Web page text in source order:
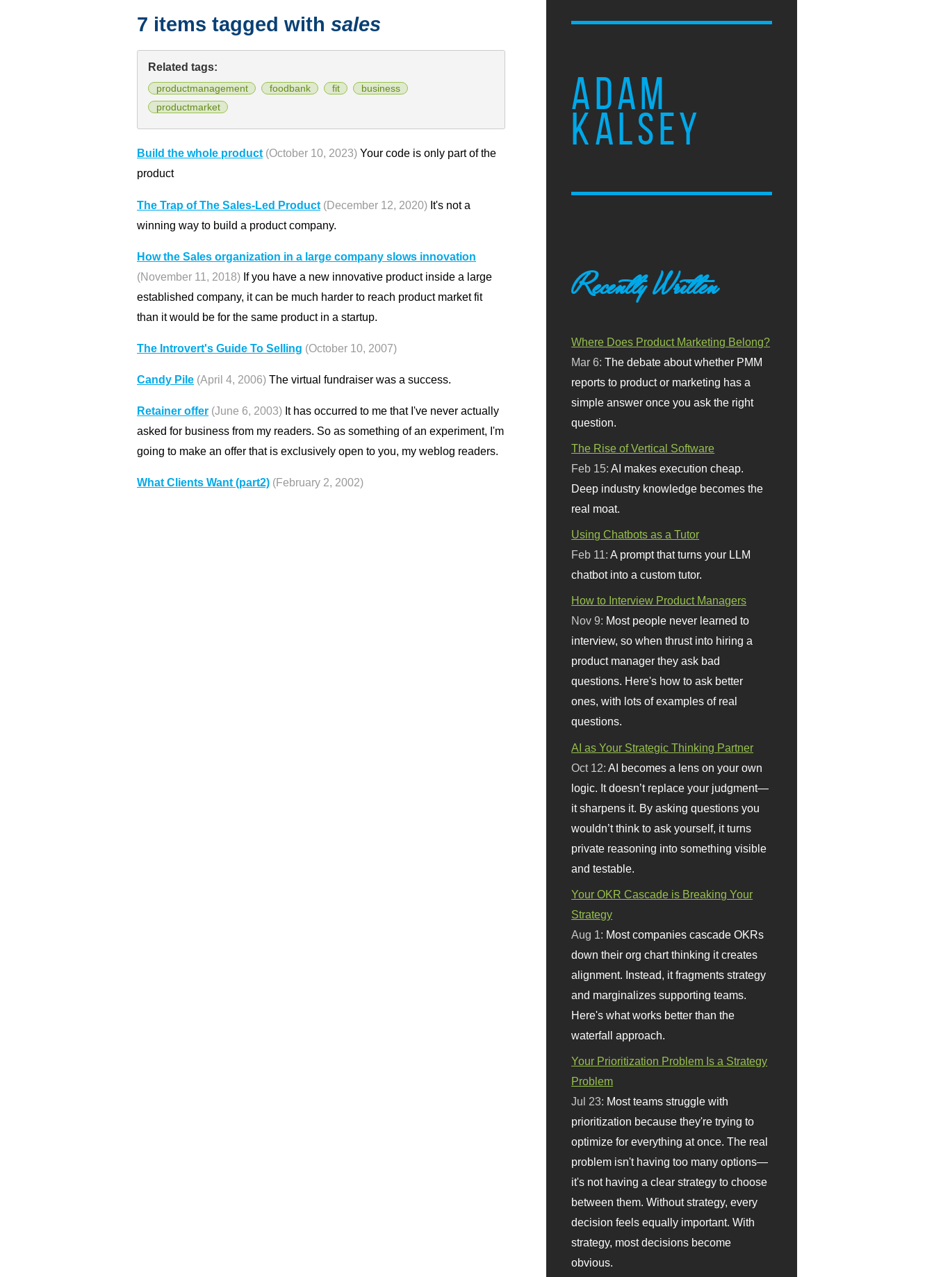
ADAM
KALSEY
7 items tagged with sales
Related tags:
productmanagement foodbank fit
business
productmarket
Build the whole product (October 10, 2023) Your code is only part of the
product
The Trap of The Sales-Led Product (December 12, 2020) It's not a
winning way to build a product company.
How the Sales organization in a large company slows innovation
(November 11, 2018) If you have a new innovative product inside a large
established company, it can be much harder to reach product market fit
than it would be for the same product in a startup.
The Introvert's Guide To Selling (October 10, 2007)
Candy Pile (April 4, 2006) The virtual fundraiser was a success.
Retainer offer (June 6, 2003) It has occurred to me that I've never actually
asked for business from my readers. So as something of an experiment, I'm
going to make an offer that is exclusively open to you, my weblog readers.
What Clients Want (part2) (February 2, 2002)
Recently Written
Where Does Product Marketing Belong?
Mar 6:The debate about whether PMM
reports to product or marketing has a
simple answer once you ask the right
question.
The Rise of Vertical Software
Feb 15:AI makes execution cheap.
Deep industry knowledge becomes the
real moat.
Using Chatbots as a Tutor
Feb 11:A prompt that turns your LLM
chatbot into a custom tutor.
How to Interview Product Managers
Nov 9: Most people never learned to
interview, so when thrust into hiring a
product manager they ask bad
questions. Here's how to ask better
ones, with lots of examples of real
questions.
AI as Your Strategic Thinking Partner
Oct 12: AI becomes a lens on your own
logic. It doesn’t replace your judgment—
it sharpens it. By asking questions you
wouldn’t think to ask yourself, it turns
private reasoning into something visible
and testable.
Your OKR Cascade is Breaking Your
Strategy
Aug 1: Most companies cascade OKRs
down their org chart thinking it creates
alignment. Instead, it fragments strategy
and marginalizes supporting teams.
Here's what works better than the
waterfall approach.
Your Prioritization Problem Is a Strategy
Problem
Jul 23: Most teams struggle with
prioritization because they're trying to
optimize for everything at once. The real
problem isn't having too many options—
it's not having a clear strategy to choose
between them. Without strategy, every
decision feels equally important. With
strategy, most decisions become
obvious.